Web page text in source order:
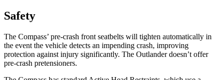
Safety
The Compass’ pre-crash front seatbelts will tighten automatically in
the event the vehicle detects an impending crash, improving
protection against injury significantly. The Outlander doesn’t offer
pre-crash pretensioners.